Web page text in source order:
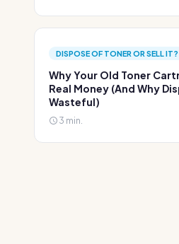
DISPOSE OF TONER OR SELL
Why Your Old Toner
Real Money (And Why
Wasteful)
3 min.